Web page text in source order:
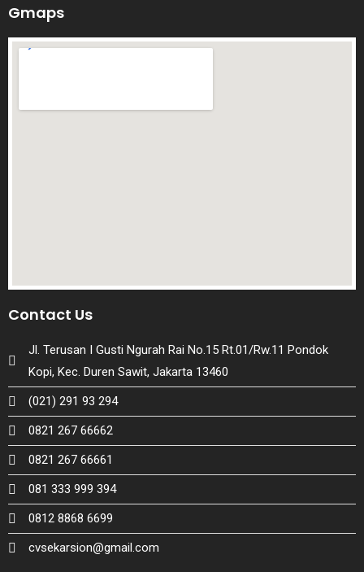
Gmaps
Contact Us
Jl. Terusan I Gusti Ngurah Rai No.15 Rt.01/Rw.11 Pondok
Kopi, Kec. Duren Sawit, Jakarta 13460
(021) 291 93 294
0821 267 66662
0821 267 66661
081 333 999 394
0812 8868 6699
cvsekarsion@gmail.com